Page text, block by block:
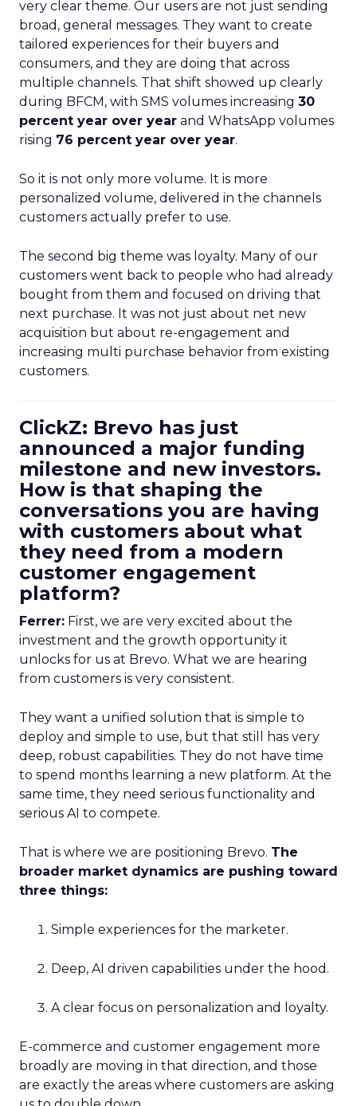
very clear theme. Our users are not just sending
broad, general messages. They want to create
tailored experiences for their buyers and
consumers, and they are doing that across
multiple channels. That shift showed up clearly
during BFCM, with SMS volumes increasing 30
percent year over year and WhatsApp volumes
rising 76 percent year over year.
So it is not only more volume. It is more
personalized volume, delivered in the channels
customers actually prefer to use.
The second big theme was loyalty. Many of our
customers went back to people who had already
bought from them and focused on driving that
next purchase. It was not just about net new
acquisition but about re-engagement and
increasing multi purchase behavior from existing
customers.
ClickZ: Brevo has just
announced a major funding
milestone and new investors.
How is that shaping the
conversations you are having
with customers about what
they need from a modern
customer engagement
platform?
Ferrer: First, we are very excited about the
investment and the growth opportunity it
unlocks for us at Brevo. What we are hearing
from customers is very consistent.
They want a unified solution that is simple to
deploy and simple to use, but that still has very
deep, robust capabilities. They do not have time
to spend months learning a new platform. At the
same time, they need serious functionality and
serious AI to compete.
That is where we are positioning Brevo. The
broader market dynamics are pushing toward
three things:
Simple experiences for the marketer.
Deep, AI driven capabilities under the hood.
A clear focus on personalization and loyalty.
E-commerce and customer engagement more
broadly are moving in that direction, and those
are exactly the areas where customers are asking